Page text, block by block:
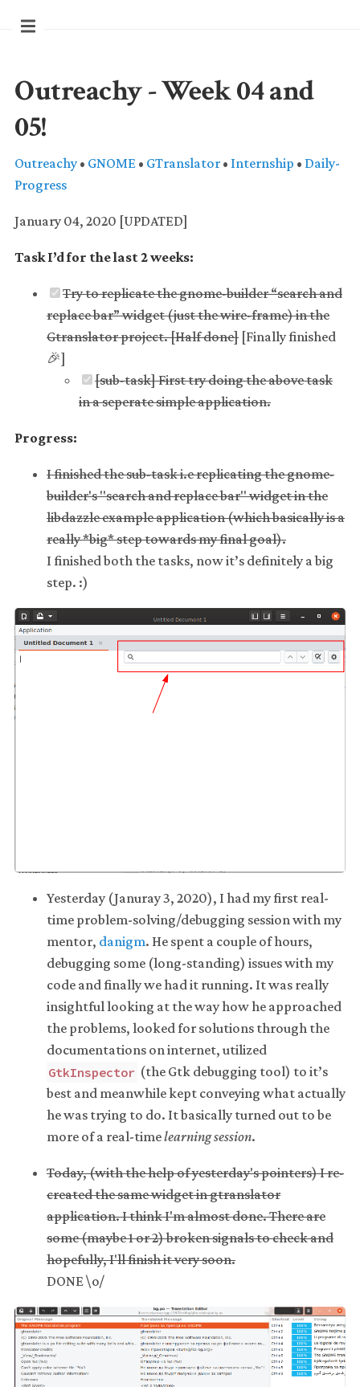
Outreachy - Week 04 and
05!
Outreachy • GNOME • GTranslator • Internship • Daily-
Progress
January 04, 2020 [UPDATED]
Task I’d for the last 2 weeks:
Try to replicate the gnome-builder “search and
replace bar” widget (just the wire-frame) in the
Gtranslator project. [Half done] [Finally finished
🎉️]
[sub-task] First try doing the above task
in a seperate simple application.
Progress:
I finished the sub-task i.e replicating the gnome-
builder's "search and replace bar" widget in the
libdazzle example application (which basically is a
really *big* step towards my final goal).
I finished both the tasks, now it’s definitely a big
step. :)
Yesterday (Januray 3, 2020), I had my first real-
time problem-solving/debugging session with my
mentor, danigm. He spent a couple of hours,
debugging some (long-standing) issues with my
code and finally we had it running. It was really
insightful looking at the way how he approached
the problems, looked for solutions through the
documentations on internet, utilized
GtkInspector (the Gtk debugging tool) to it’s
best and meanwhile kept conveying what actually
he was trying to do. It basically turned out to be
more of a real-timelearning session.
Today, (with the help of yesterday's pointers) I re-
created the same widget in gtranslator
application. I think I'm almost done. There are
some (maybe 1 or 2) broken signals to check and
hopefully, I'll finish it very soon.
DONE \o/